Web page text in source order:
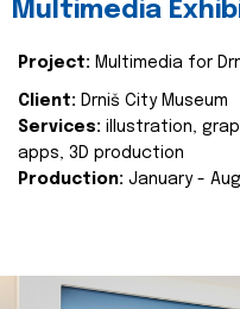
Multimedia
Project: Multimedia for
Client: Drniš City Museum
Services: illustration,
apps, 3D production
Production: January -